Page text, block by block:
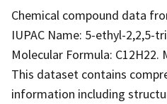
Chemical compound data
IUPAC Name: 5-ethyl-2,2,5-
Molecular Formula: C12H22.
This dataset contains
information including